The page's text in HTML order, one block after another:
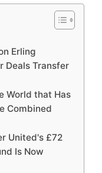
Erling
Deals Transfer
World that Has
Combined
United's £72
Is Now